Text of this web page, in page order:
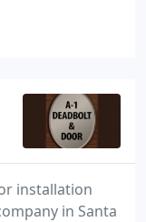
to
types,
installation
in Santa